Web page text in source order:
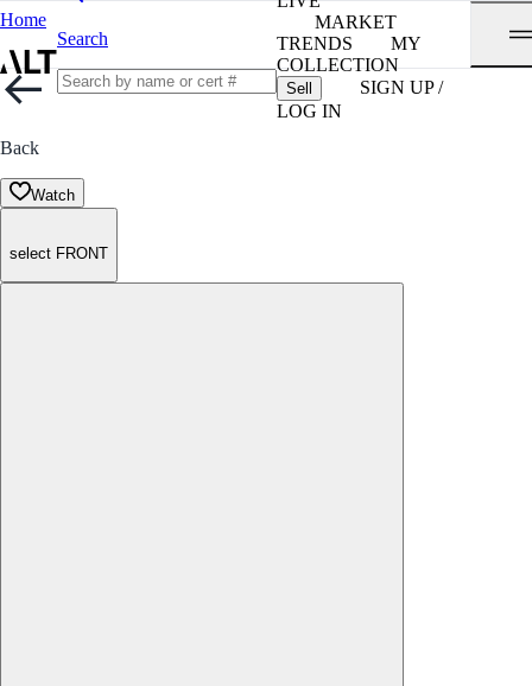
Home
Search
MARKET
TRENDS
MY
COLLECTION
Sell
SIGN UP /
LOG IN
Back
Watch
select FRONT